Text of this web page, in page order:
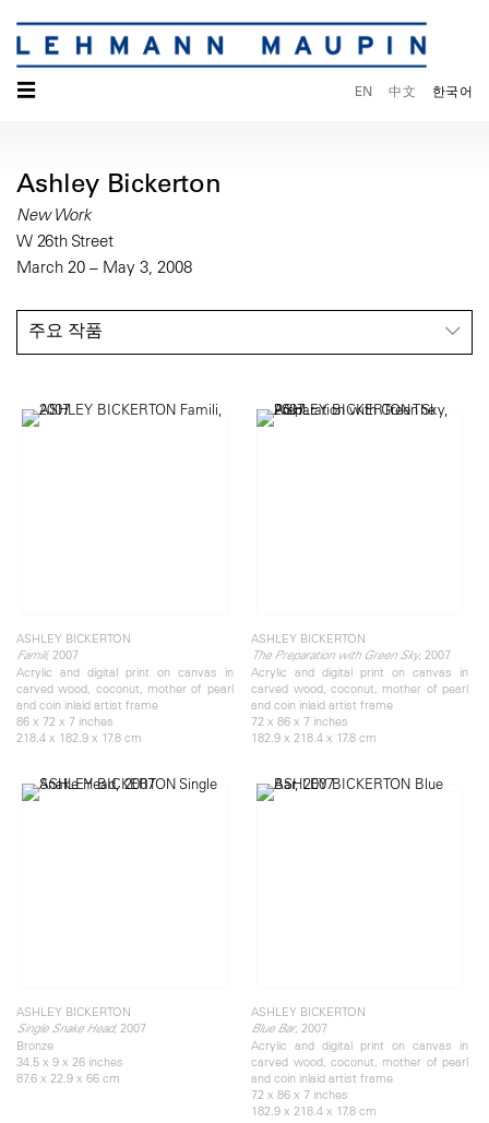
☰ EN 中文 한국어
Ashley Bickerton
New Work
W 26th Street
March 20 – May 3, 2008
주요 작품
ASHLEY BICKERTON
Famili, 2007
Acrylic and digital print on canvas in
carved wood, coconut, mother of pearl
and coin inlaid artist frame
86 x 72 x 7 inches
218.4 x 182.9 x 17.8 cm
ASHLEY BICKERTON
The Preparation with Green Sky, 2007
Acrylic and digital print on canvas in
carved wood, coconut, mother of pearl
and coin inlaid artist frame
72 x 86 x 7 inches
182.9 x 218.4 x 17.8 cm
ASHLEY BICKERTON
Single Snake Head, 2007
Bronze
34.5 x 9 x 26 inches
87.6 x 22.9 x 66 cm
ASHLEY BICKERTON
Blue Bar, 2007
Acrylic and digital print on canvas in
carved wood, coconut, mother of pearl
and coin inlaid artist frame
72 x 86 x 7 inches
182.9 x 218.4 x 17.8 cm